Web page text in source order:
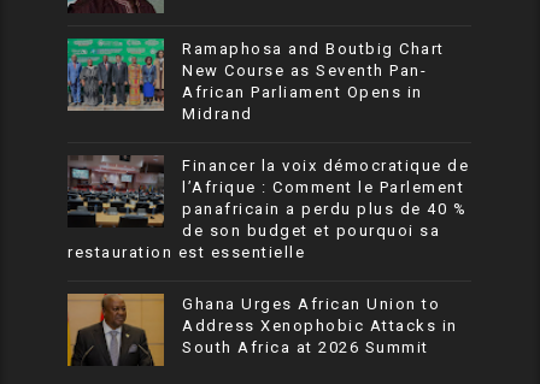
Ramaphosa and Boutbig Chart
New Course as Seventh Pan-
African Parliament Opens in
Midrand
Financer la voix démocratique de
l’Afrique : Comment le Parlement
panafricain a perdu plus de 40 %
de son budget et pourquoi sa
restauration est essentielle
Ghana Urges African Union to
Address Xenophobic Attacks in
South Africa at 2026 Summit